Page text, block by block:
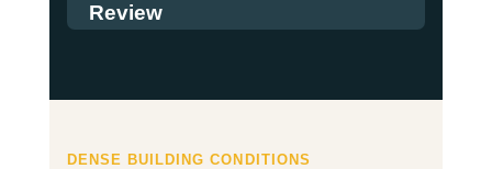
Review
DENSE BUILDING CONDITIONS